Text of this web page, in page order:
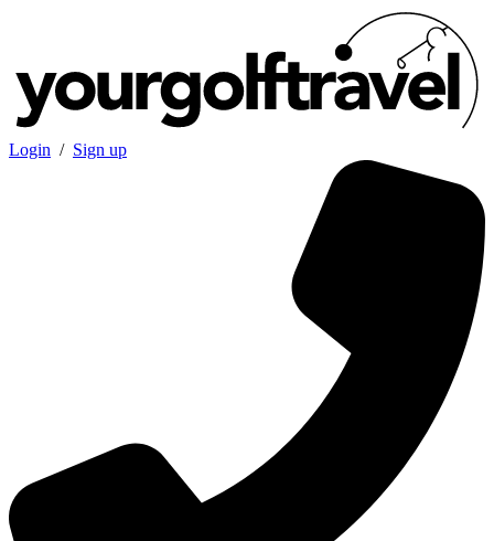
Login / Sign up